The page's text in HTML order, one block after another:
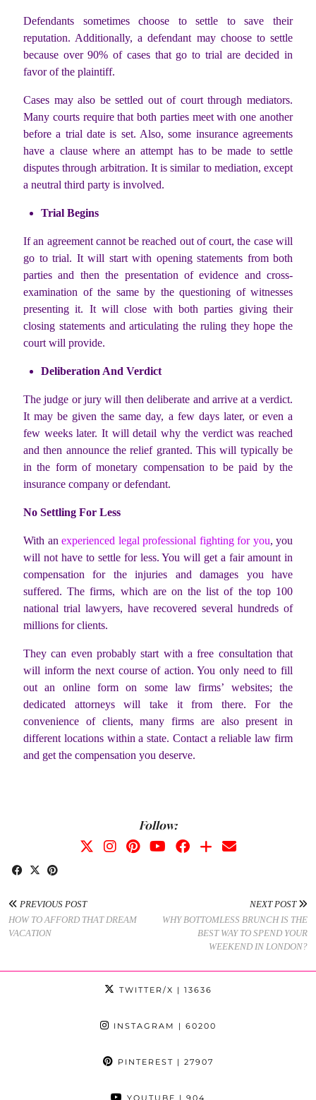
Defendants sometimes choose to settle to save their
reputation. Additionally, a defendant may choose to settle
because over 90% of cases that go to trial are decided in
favor of the plaintiff.
Cases may also be settled out of court through mediators.
Many courts require that both parties meet with one another
before a trial date is set. Also, some insurance agreements
have a clause where an attempt has to be made to settle
disputes through arbitration. It is similar to mediation, except
a neutral third party is involved.
Trial Begins
If an agreement cannot be reached out of court, the case will
go to trial. It will start with opening statements from both
parties and then the presentation of evidence and cross-
examination of the same by the questioning of witnesses
presenting it. It will close with both parties giving their
closing statements and articulating the ruling they hope the
court will provide.
Deliberation And Verdict
The judge or jury will then deliberate and arrive at a verdict.
It may be given the same day, a few days later, or even a
few weeks later. It will detail why the verdict was reached
and then announce the relief granted. This will typically be
in the form of monetary compensation to be paid by the
insurance company or defendant.
No Settling For Less
With an experienced legal professional fighting for you, you
will not have to settle for less. You will get a fair amount in
compensation for the injuries and damages you have
suffered. The firms, which are on the list of the top 100
national trial lawyers, have recovered several hundreds of
millions for clients.
They can even probably start with a free consultation that
will inform the next course of action. You only need to fill
out an online form on some law firms’ websites; the
dedicated attorneys will take it from there. For the
convenience of clients, many firms are also present in
different locations within a state. Contact a reliable law firm
and get the compensation you deserve.
Follow:
PREVIOUS POST
HOW TO AFFORD THAT DREAM
VACATION
NEXT POST
WHY BOTTOMLESS BRUNCH IS THE
BEST WAY TO SPEND YOUR
WEEKEND IN LONDON?
TWITTER/X | 13636
INSTAGRAM | 60200
PINTEREST | 27907
YOUTUBE | 904